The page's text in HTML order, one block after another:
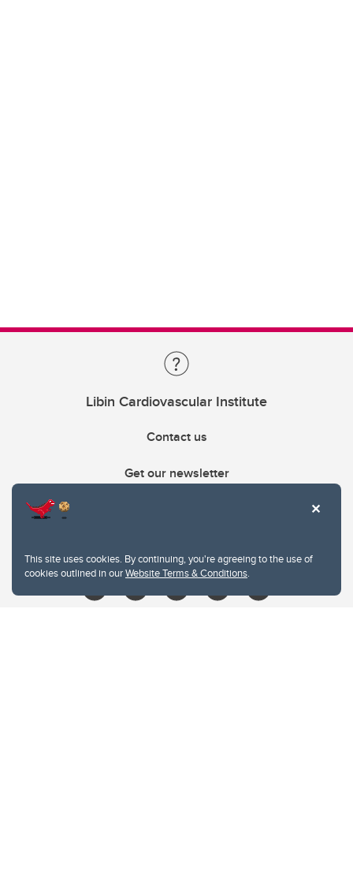
This site uses cookies. By continuing, you're agreeing to the use of
cookies outlined in ourWebsite Terms & Conditions.
Libin Cardiovascular Institute
Contact us
Get our newsletter